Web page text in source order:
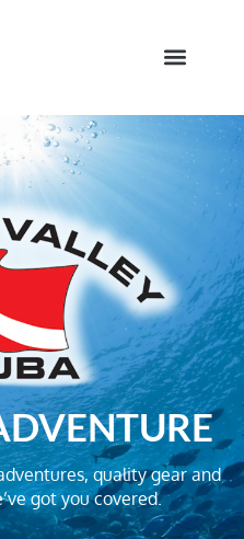
quality gear and
got you covered.